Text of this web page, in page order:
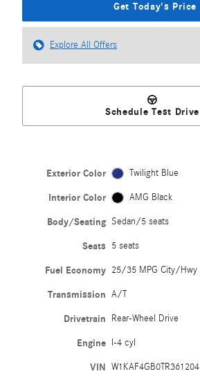
Get Today's Price
Explore All Offers
Schedule Test Drive
Exterior Color Twilight Blue
Interior Color AMG Black
Body/Seating Sedan/5 seats
Seats 5 seats
Fuel Economy 25/35 MPG City/Hwy
Transmission A/T
Drivetrain Rear-Wheel Drive
Engine I-4 cyl
VIN W1KAF4GB0TR361204